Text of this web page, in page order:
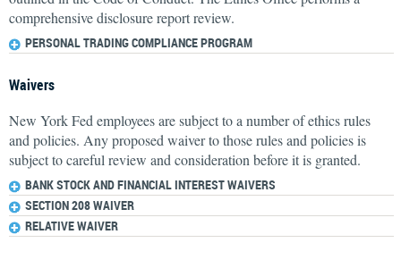
comprehensive disclosure report review.
PERSONAL TRADING COMPLIANCE PROGRAM
Waivers
New York Fed employees are subject to a number of ethics rules
and policies. Any proposed waiver to those rules and policies is
subject to careful review and consideration before it is granted.
BANK STOCK AND FINANCIAL INTEREST WAIVERS
SECTION 208 WAIVER
RELATIVE WAIVER